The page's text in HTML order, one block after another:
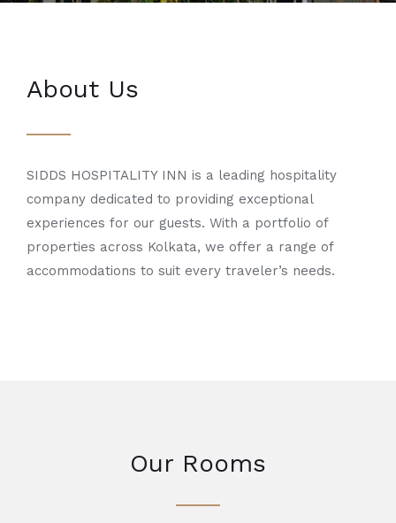
About Us
SIDDS HOSPITALITY INN is a leading hospitality
company dedicated to providing exceptional
experiences for our guests. With a portfolio of
properties across Kolkata, we offer a range of
accommodations to suit every traveler’s needs.
Our Rooms